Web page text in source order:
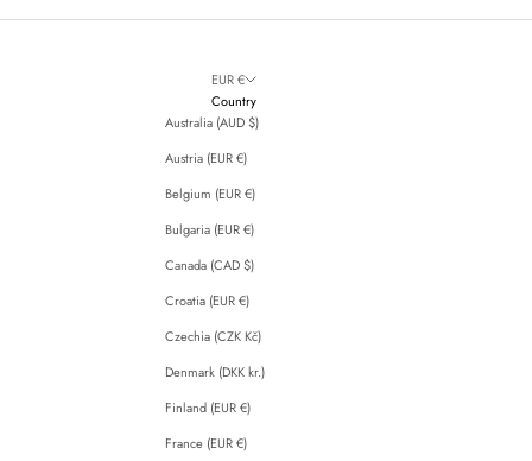
EUR €
Country
Australia (AUD $)
Austria (EUR €)
Belgium (EUR €)
Bulgaria (EUR €)
Canada (CAD $)
Croatia (EUR €)
Czechia (CZK Kč)
Denmark (DKK kr.)
Finland (EUR €)
France (EUR €)